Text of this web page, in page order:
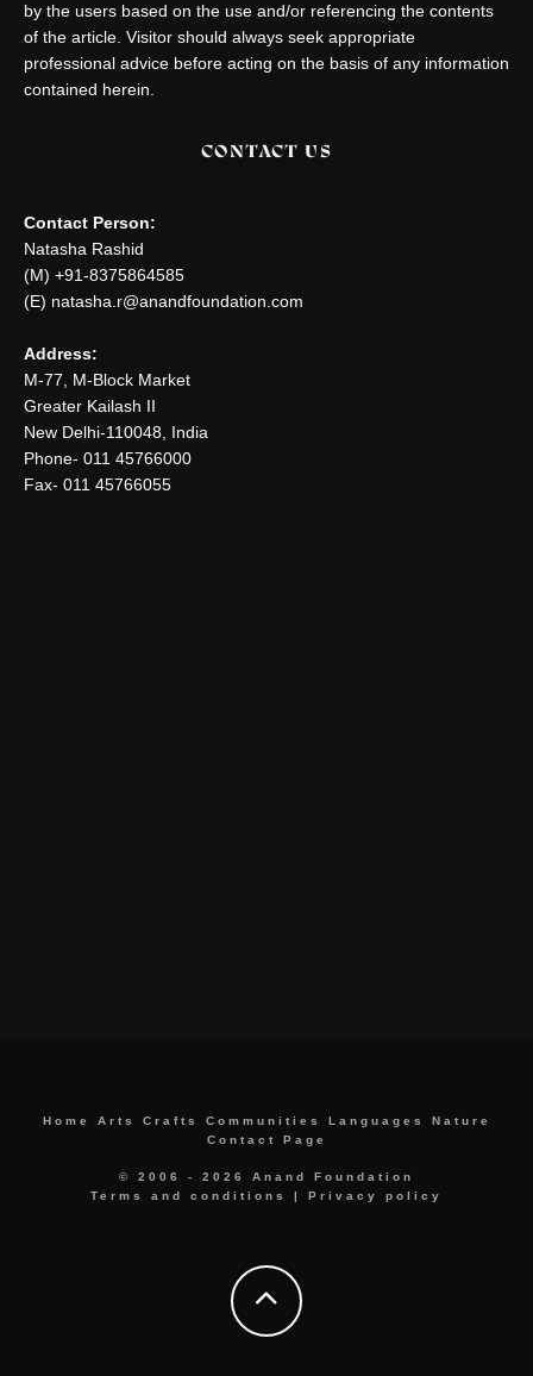
by the users based on the use and/or referencing the contents
of the article. Visitor should always seek appropriate
professional advice before acting on the basis of any information
contained herein.
CONTACT US
Contact Person:
Natasha Rashid
(M) +91-8375864585
(E) natasha.r@anandfoundation.com
Address:
M-77, M-Block Market
Greater Kailash II
New Delhi-110048, India
Phone- 011 45766000
Fax- 011 45766055
Home Arts Crafts Communities Languages
Nature
Contact Page
© 2006 - 2026 Anand Foundation
Terms and conditions
| Privacy policy